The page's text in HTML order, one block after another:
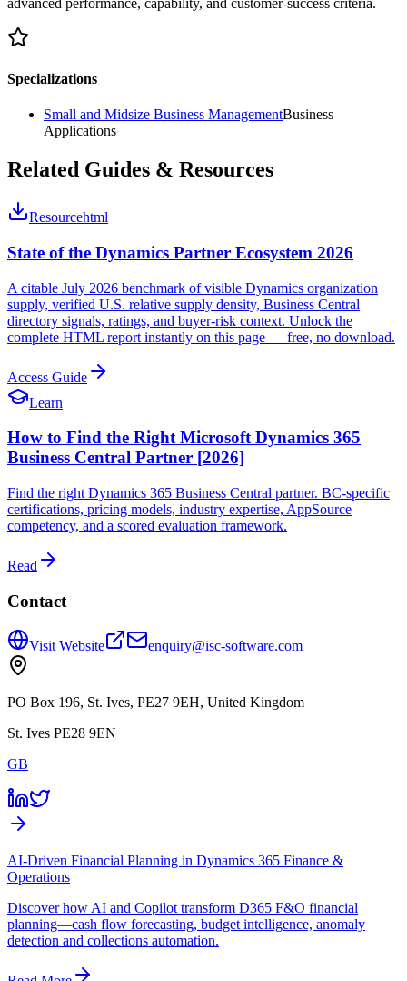
advanced performance, capability, and customer-success criteria.
Specializations
Small and Midsize Business ManagementBusiness
Applications
Related Guides & Resources
Resourcehtml
State of the Dynamics Partner Ecosystem 2026
A citable July 2026 benchmark of visible Dynamics organization
supply, verified U.S. relative supply density, Business Central
directory signals, ratings, and buyer-risk context. Unlock the
complete HTML report instantly on this page — free, no download.
Access Guide
Learn
How to Find the Right Microsoft Dynamics 365
Business Central Partner [2026]
Find the right Dynamics 365 Business Central partner. BC-specific
certifications, pricing models, industry expertise, AppSource
competency, and a scored evaluation framework.
Read
Contact
Visit Website enquiry@isc-software.com
PO Box 196, St. Ives, PE27 9EH, United Kingdom
St. Ives PE28 9EN
GB
AI-Driven Financial Planning in Dynamics 365 Finance &
Operations
Discover how AI and Copilot transform D365 F&O financial
planning—cash flow forecasting, budget intelligence, anomaly
detection and collections automation.